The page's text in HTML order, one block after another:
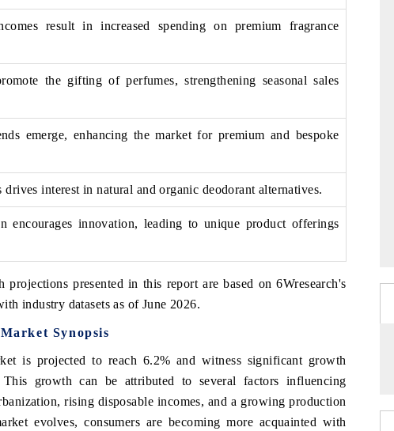
result in increased spending on premium fragrance
the gifting of perfumes, strengthening seasonal sales
emerge, enhancing the market for premium and bespoke
drives interest in natural and organic deodorant alternatives.
encourages innovation, leading to unique product offerings
presented in this report are based on 6Wresearch's
industry datasets as of June 2026.
Synopsis
is projected to reach 6.2% and witness significant growth
growth can be attributed to several factors influencing
rising disposable incomes, and a growing production
evolves, consumers are becoming more acquainted with